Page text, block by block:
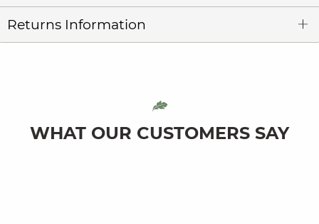
Returns Information
WHAT OUR CUSTOMERS SAY